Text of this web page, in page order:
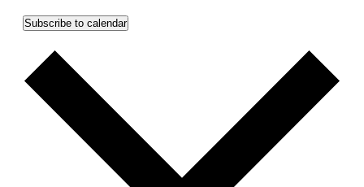
Subscribe to calendar